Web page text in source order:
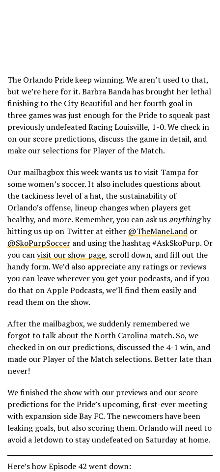
The Orlando Pride keep winning. We aren’t used to that,
but we’re here for it. Barbra Banda has brought her lethal
finishing to the City Beautiful and her fourth goal in
three games was just enough for the Pride to squeak past
previously undefeated Racing Louisville, 1-0. We check in
on our score predictions, discuss the game in detail, and
make our selections for Player of the Match.
Our mailbagbox this week wants us to visit Tampa for
some women’s soccer. It also includes questions about
the tackiness level of a hat, the sustainability of
Orlando’s offense, lineup changes when players get
healthy, and more. Remember, you can ask us anythingby
hitting us up on Twitter at either @TheManeLand or
@SkoPurpSoccer and using the hashtag #AskSkoPurp. Or
you canvisit our show page, scroll down, and fill out the
handy form. We’d also appreciate any ratings or reviews
you can leave wherever you get your podcasts, and if you
do that on Apple Podcasts, we’ll find them easily and
read them on the show.
After the mailbagbox, we suddenly remembered we
forgot to talk about the North Carolina match. So, we
checked in on our predictions, discussed the 4-1 win, and
made our Player of the Match selections. Better late than
never!
We finished the show with our previews and our score
predictions for the Pride’s upcoming, first-ever meeting
with expansion side Bay FC. The newcomers have been
leaking goals, but also scoring them. Orlando will need to
avoid a letdown to stay undefeated on Saturday at home.
Here’s how Episode 42 went down: